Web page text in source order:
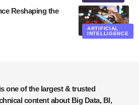
ARTIFICIAL
INTELLIGENCE
Reshaping the
content about Big Data, BI,